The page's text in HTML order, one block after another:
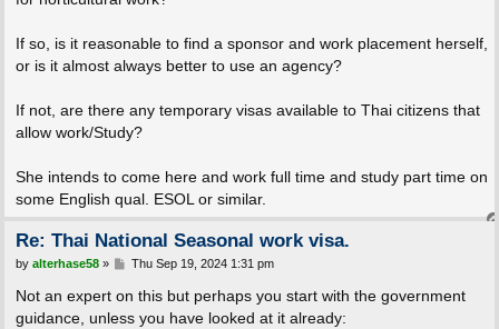
If so, is it reasonable to find a sponsor and work placement herself,
or is it almost always better to use an agency?
If not, are there any temporary visas available to Thai citizens that
allow work/Study?
She intends to come here and work full time and study part time on
some English qual. ESOL or similar.
Re: Thai National Seasonal work visa.
P
s
t
by alterhase58» Thu Sep 19, 2024 1:31 pm
Not an expert on this but perhaps you start with the government
guidance, unless you have looked at it already: